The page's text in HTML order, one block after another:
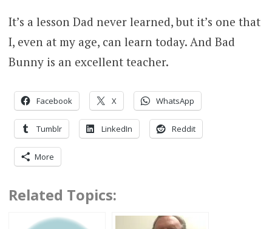
It’s a lesson Dad never learned, but it’s one that
I, even at my age, can learn today. And Bad
Bunny is an excellent teacher.
Facebook X WhatsApp
Tumblr LinkedIn Reddit
More
Related Topics: